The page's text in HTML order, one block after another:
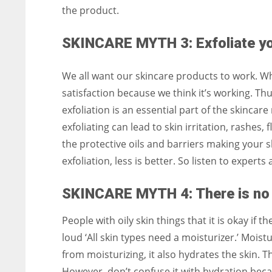
the product.
SKINCARE MYTH 3: Exfoliate
We all want our skincare products to work.
satisfaction because we think it’s working.
exfoliation is an essential part of the
exfoliating can lead to skin irritation, rashes,
the protective oils and barriers making your
exfoliation, less is better. So listen to experts
SKINCARE MYTH 4: There is
People with oily skin things that it is okay if
loud ‘All skin types need a moisturizer.’
from moisturizing, it also hydrates the skin.